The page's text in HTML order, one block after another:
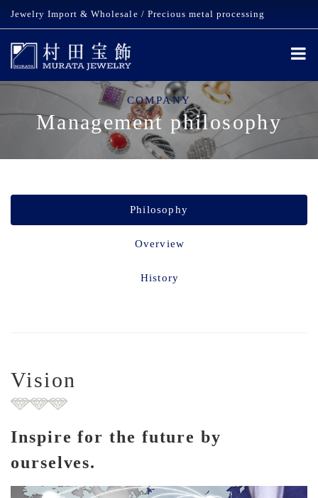
Jewelry Import & Wholesale / Precious metal processing
COMPANY
Management philosophy
Philosophy
Overview
History
Vision
Inspire for the future by
ourselves.